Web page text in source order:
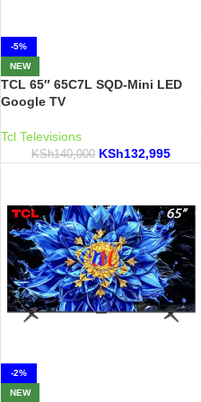
-5%
NEW
TCL 65″ 65C7L SQD-Mini LED
Google TV
Tcl Televisions
KSh140,000 KSh132,995
-2%
NEW